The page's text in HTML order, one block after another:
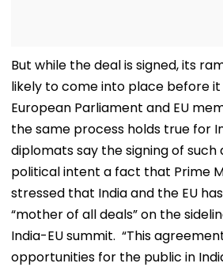
But while the deal is signed, its
likely to come into place before
European Parliament and EU
the same process holds true for
diplomats say the signing of such
political intent a fact that Prime
stressed that India and the EU
“mother of all deals” on the
India-EU summit. “This
opportunities for the public in